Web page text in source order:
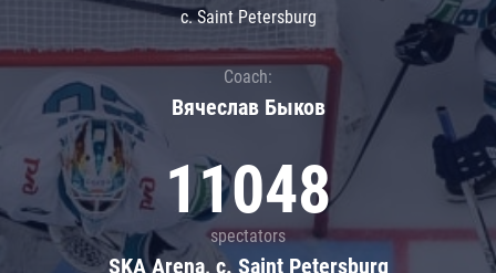
c. Saint Petersburg
Coach:
Вячеслав Быков
11048
spectators
SKA Arena, c. Saint Petersburg